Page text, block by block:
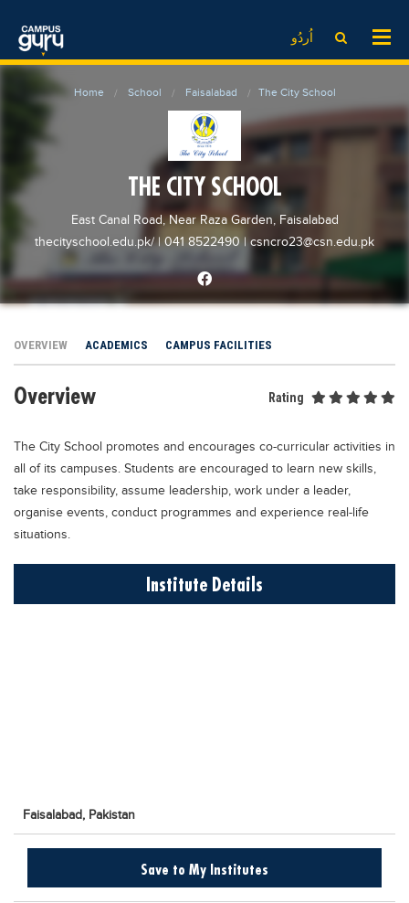
اُردُو
News
EdTech News
Videos
Comparison
Educational Conferences
Results
Educational NGOs
Testing Services
Research Institutes
Blogs
EdTech News
Videos
Institute
School
Comparison
Scholarship
International Scholarships
News & Updates
Results
Date Sheet
EXAM PREPS
Careers
Blogs
Home School Faisalabad The City School
THE CITY SCHOOL
East Canal Road, Near Raza Garden, Faisalabad
thecityschool.edu.pk/| 041 8522490 |csncro23@csn.edu.pk
OVERVIEW ACADEMICS CAMPUS FACILITIES
Overview Rating
The City School promotes and encourages co-curricular activities in
all of its campuses. Students are encouraged to learn new skills,
take responsibility, assume leadership, work under a leader,
organise events, conduct programmes and experience real-life
situations.
Institute Details
Faisalabad, Pakistan
Save to My Institutes